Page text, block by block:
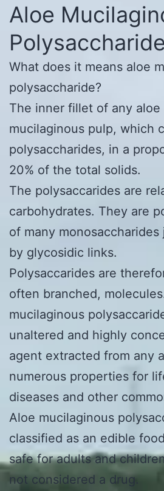
Aloe
Polysaccharide
What does it means aloe
polysaccharide?
The inner fillet of any aloe
mucilaginous pulp, which
polysaccharides, in a
20% of the total solids.
The polysaccarides are
carbohydrates. They are
of many
by glycosidic links.
Polysaccarides are
often branched,
mucilaginous
unaltered and highly
agent extracted from any
numerous properties for
diseases and other
Aloe mucilaginous
classified as an edible
safe for adults and
not considered a drug.